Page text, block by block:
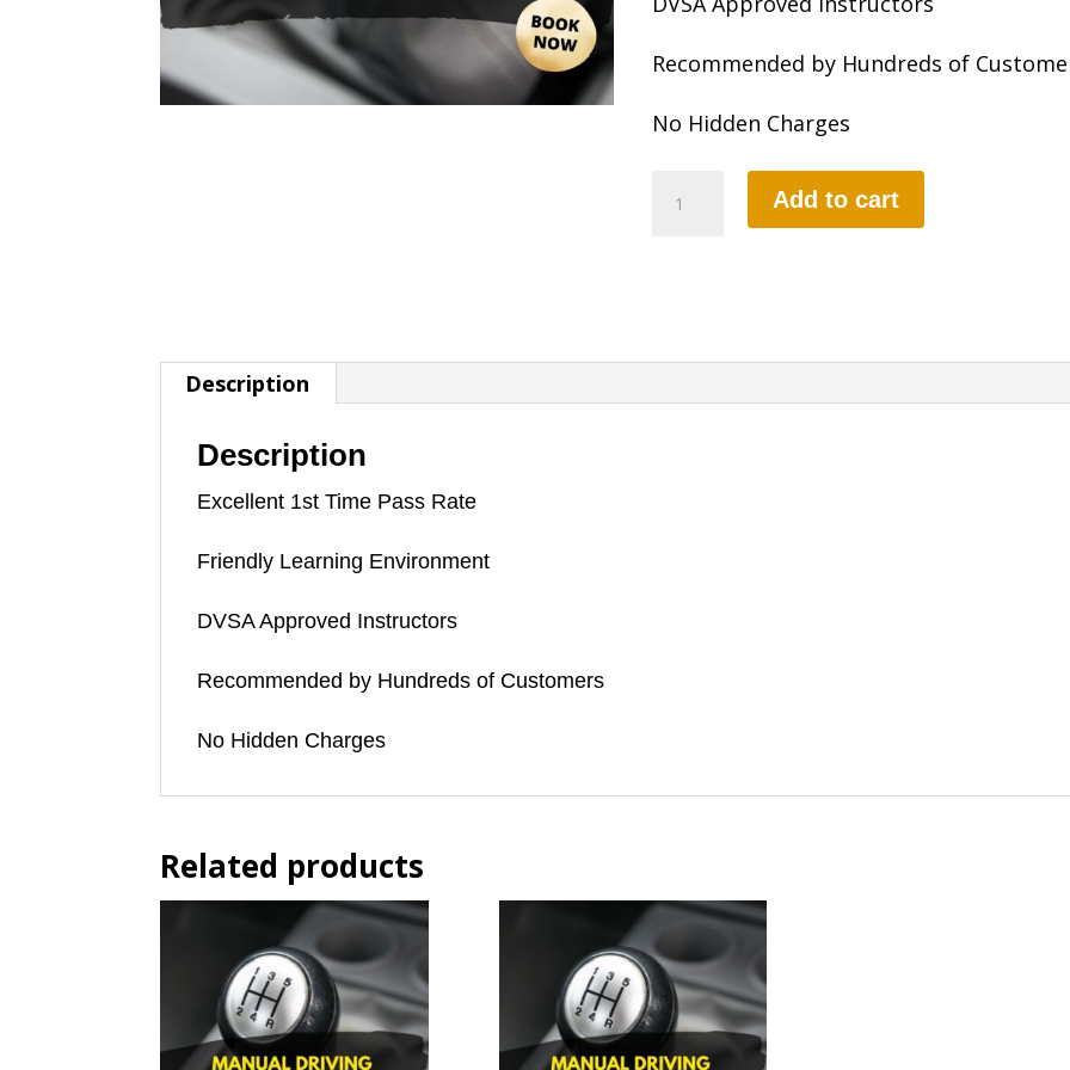
Recommended by Hundreds of
No Hidden Charges
Add to cart
Description
Description
Excellent 1st Time Pass Rate
Friendly Learning Environment
DVSA Approved Instructors
Recommended by Hundreds of Customers
No Hidden Charges
Related products